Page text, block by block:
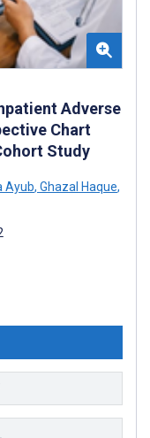
Adverse
Chart
Study
Ayub, Ghazal Haque,